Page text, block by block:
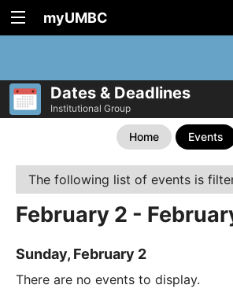
myUMBC
Dates & Deadlines
Institutional Group
Home Events
The following list of events is
February 2 -
Sunday, February 2
There are no events to display.